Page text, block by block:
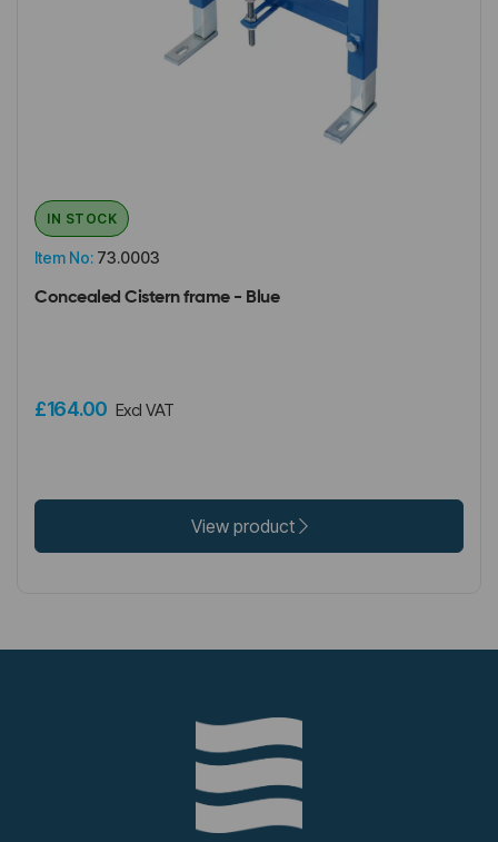
Item No: 73.0003
IN STOCK
Concealed Cistern frame - Blue
£164.00 Excl VAT
View product